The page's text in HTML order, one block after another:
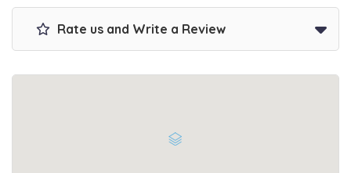
Rate us and Write a Review